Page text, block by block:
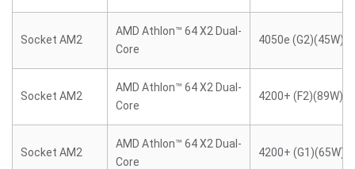
Socket AM2
AMD Athlon™ 64 X2 Dual-
Core
4050e (G2)(45W)
Socket AM2
AMD Athlon™ 64 X2 Dual-
Core
4200+ (F2)(89W)
Socket AM2
AMD Athlon™ 64 X2 Dual-
Core
4200+ (G1)(65W)